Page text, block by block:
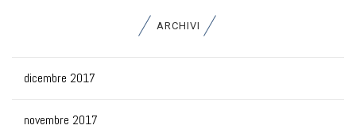
ARCHIVI
dicembre 2017
novembre 2017